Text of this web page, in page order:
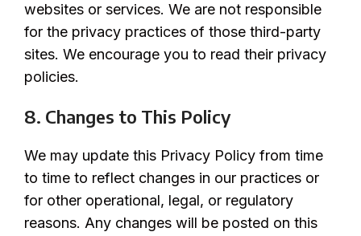
websites or services. We are not responsible
for the privacy practices of those third-party
sites. We encourage you to read their privacy
policies.
8. Changes to This Policy
We may update this Privacy Policy from time
to time to reflect changes in our practices or
for other operational, legal, or regulatory
reasons. Any changes will be posted on this